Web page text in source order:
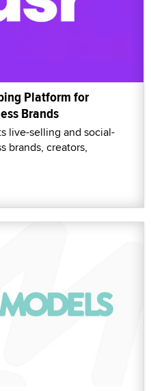
Platform for
Brands
live-selling and social-
brands, creators,